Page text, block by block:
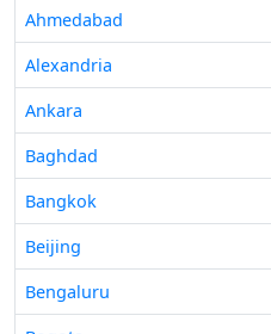
Ahmedabad
Alexandria
Ankara
Baghdad
Bangkok
Beijing
Bengaluru